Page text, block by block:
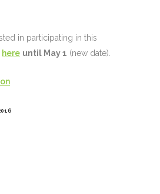
in participating in this
here until May 1 (new date).